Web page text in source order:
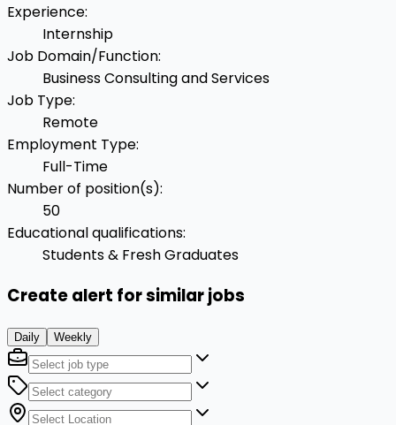
Experience:
Internship
Job Domain/Function:
Business Consulting and Services
Job Type:
Remote
Employment Type:
Full-Time
Number of position(s):
50
Educational qualifications:
Students & Fresh Graduates
Create alert for similar jobs
Daily Weekly